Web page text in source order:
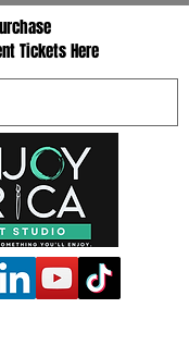
Tickets Here